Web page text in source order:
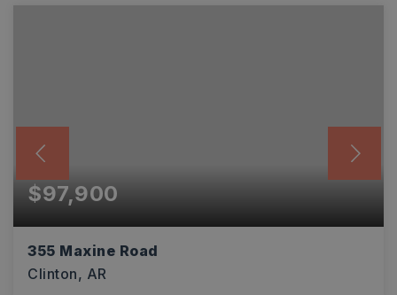
$97,900
355 Maxine Road
Clinton, AR